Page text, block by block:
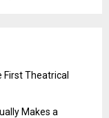
First Theatrical
Makes a